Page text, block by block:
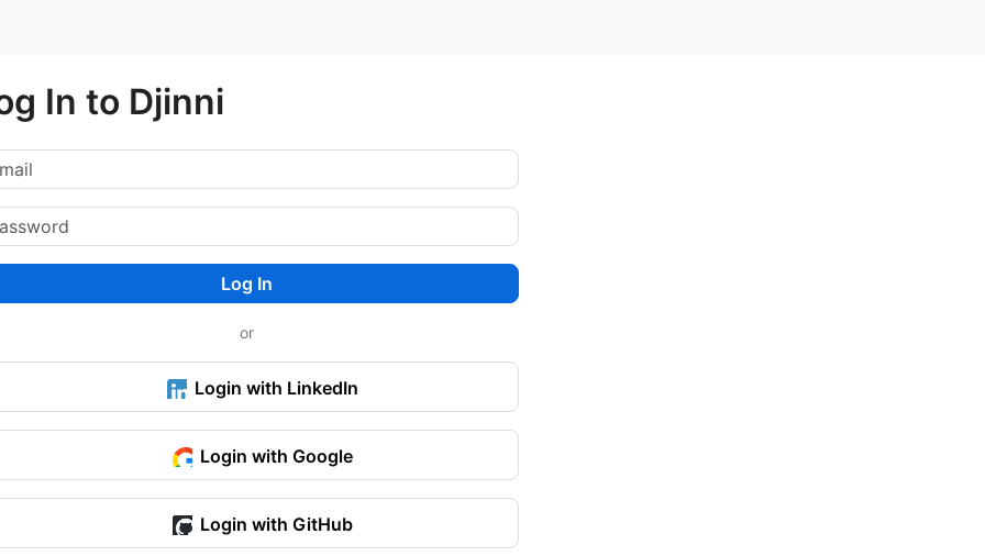
In to Djinni
Log In
or
Login with LinkedIn
Login with Google
Login with GitHub